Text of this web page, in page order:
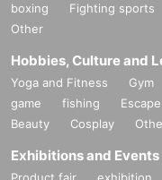
boxing
Fighting sports
Other
Hobbies, Culture and
Yoga and Fitness Gym
game
fishing
Beauty
Cosplay
Exhibitions and Events